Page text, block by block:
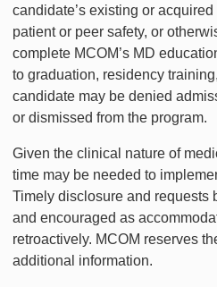
candidate’s existing or
patient or peer safety, or
complete MCOM’s MD
to graduation, residency
candidate may be denied
or dismissed from the program.
Given the clinical nature of
time may be needed to
Timely disclosure and requests
and encouraged as
retroactively. MCOM reserves
additional information.